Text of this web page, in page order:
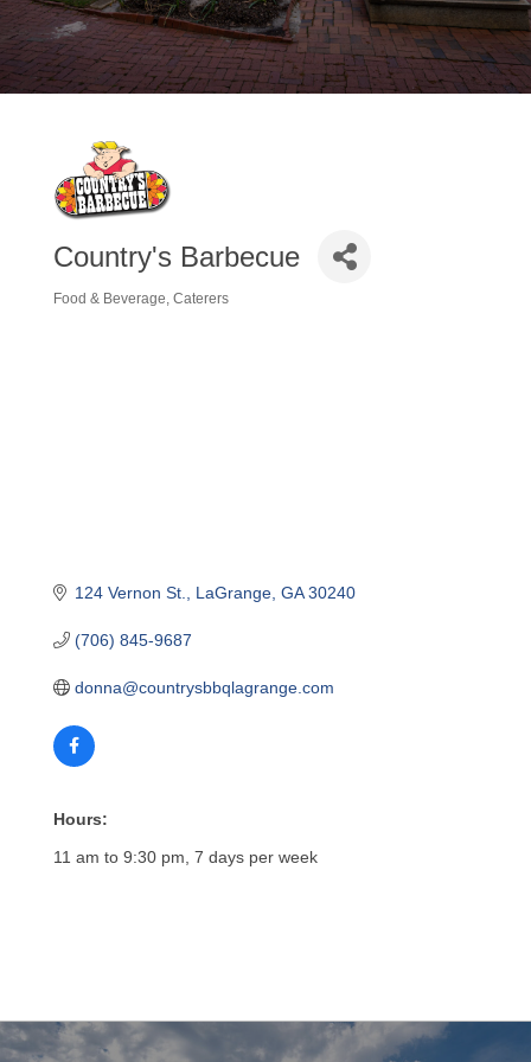
Country's Barbecue
Food & Beverage Caterers
124 Vernon St. LaGrange GA 30240
(706) 845-9687
donna@countrysbbqlagrange.com
Hours:
11 am to 9:30 pm, 7 days per week